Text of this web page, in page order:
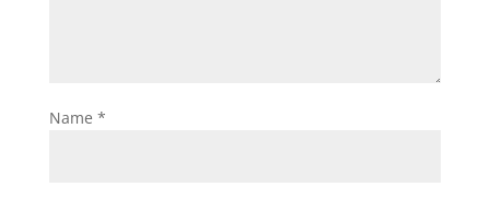
Name *